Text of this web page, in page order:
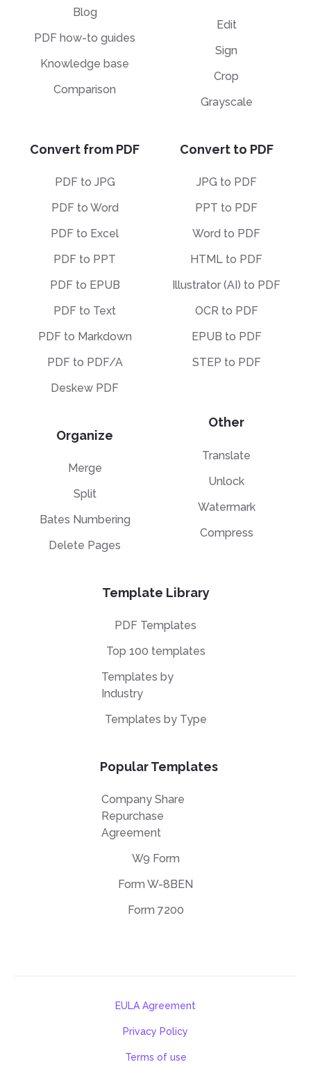
Blog
PDF how-to guides
Knowledge base
Comparison
Edit
Sign
Crop
Grayscale
Convert from PDF
PDF to JPG
PDF to Word
PDF to Excel
PDF to PPT
PDF to EPUB
PDF to Text
PDF to Markdown
PDF to PDF/A
Deskew PDF
Organize
Merge
Split
Bates Numbering
Delete Pages
Convert to PDF
JPG to PDF
PPT to PDF
Word to PDF
HTML to PDF
Illustrator (AI) to PDF
OCR to PDF
EPUB to PDF
STEP to PDF
Other
Translate
Unlock
Watermark
Compress
Template Library
PDF Templates
Top 100 templates
Templates by
Industry
Templates by Type
Popular Templates
Company Share
Repurchase
Agreement
W9 Form
Form W-8BEN
Form 7200
EULA Agreement
Privacy Policy
Terms of use